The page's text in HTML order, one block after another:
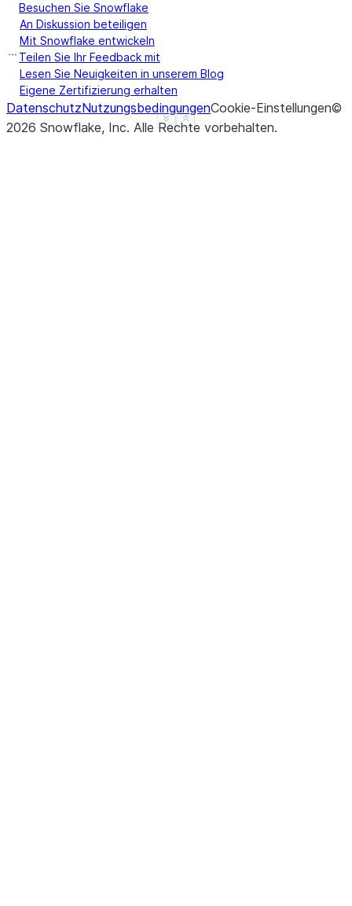
>>> a.radd(b)
a   -1.0
b   -1.0
c    3.0
d    NaN
f    NaN
dtype: float64
Show less
See more
Besuchen Sie Snowflake
An Diskussion beteiligen
Mit Snowflake entwickeln
Teilen Sie Ihr Feedback mit
Lesen Sie Neuigkeiten in unserem Blog
Eigene Zertifizierung erhalten
DatenschutzNutzungsbedingungenCookie-Einstellungen©
2026 Snowflake, Inc. Alle Rechte vorbehalten.